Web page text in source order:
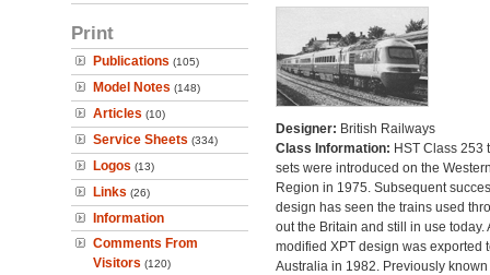
Print
Publications (105)
Model Notes (148)
Articles (10)
Service Sheets (334)
Logos (13)
Links (26)
Information
Comments From
Visitors (120)
Designer: British Railways
Class Information: HST Class 253
sets were introduced on the
Region in 1975. Subsequent
design has seen the trains used
out the Britain and still in use today.
modified XPT design was exported
Australia in 1982. Previously known